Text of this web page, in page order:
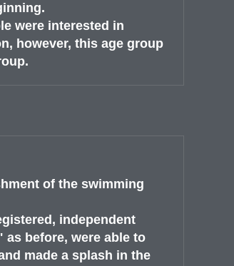
were interested in
however, this age group
of the swimming
independent
before, were able to
made a splash in the